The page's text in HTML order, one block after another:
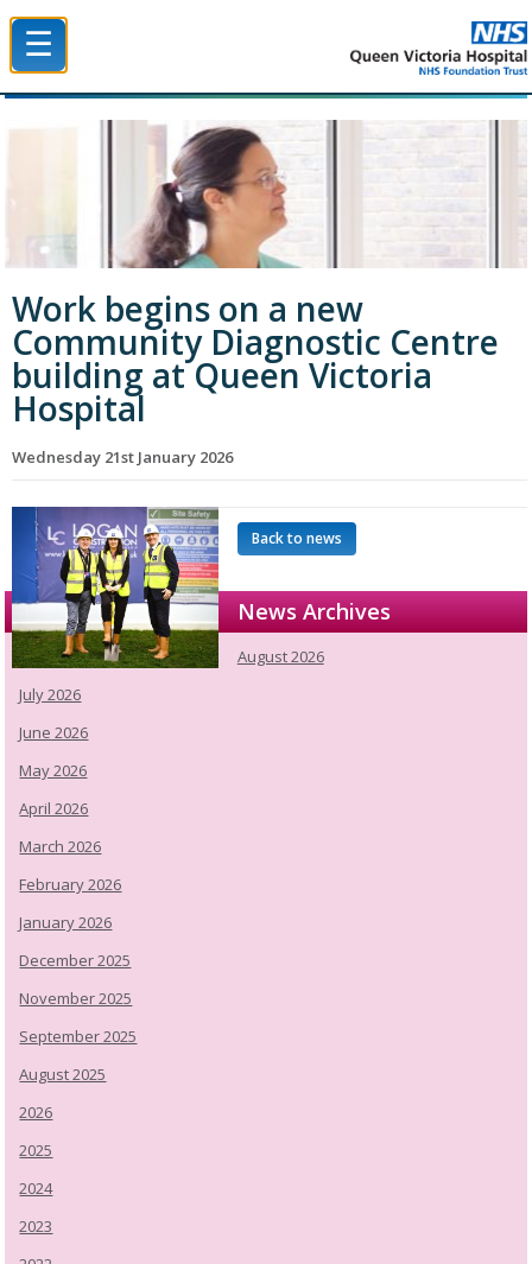
☰
Work begins on a new
Community Diagnostic Centre
building at Queen Victoria
Hospital
Wednesday 21st January 2026
Back to news
News Archives
August 2026
July 2026
June 2026
May 2026
April 2026
March 2026
February 2026
January 2026
December 2025
November 2025
September 2025
August 2025
2026
2025
2024
2023